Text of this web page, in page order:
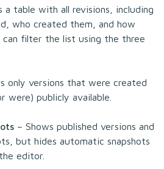
a table with all revisions, including
who created them, and how
can filter the list using the three
only versions that were created
were) publicly available.
– Shows published versions and
but hides automatic snapshots
editor.